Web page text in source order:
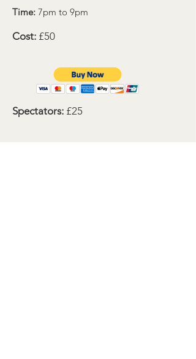
Time: 7pm to 9pm
Cost: £50
Spectators: £25